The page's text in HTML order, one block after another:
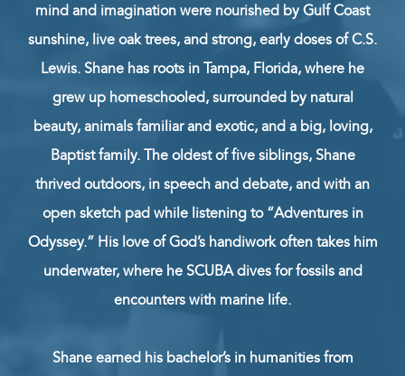
mind and imagination were nourished by Gulf Coast
sunshine, live oak trees, and strong, early doses of C.S.
Lewis. Shane has roots in Tampa, Florida, where he
grew up homeschooled, surrounded by natural
beauty, animals familiar and exotic, and a big, loving,
Baptist family. The oldest of five siblings, Shane
thrived outdoors, in speech and debate, and with an
open sketch pad while listening to “Adventures in
Odyssey.” His love of God’s handiwork often takes him
underwater, where he SCUBA dives for fossils and
encounters with marine life.
Shane earned his bachelor’s in humanities from